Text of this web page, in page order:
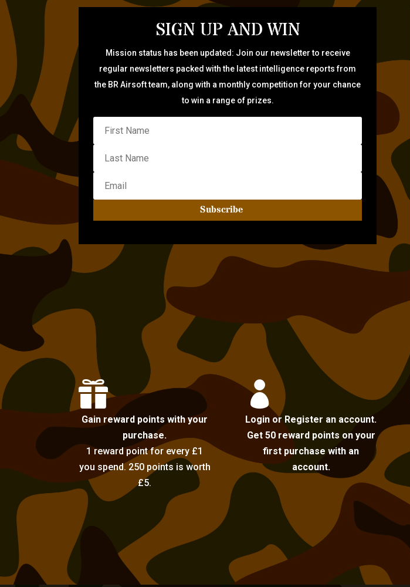
SIGN UP AND WIN
Mission status has been updated: Join our newsletter to receive
regular newsletters packed with the latest intelligence reports from
the BR Airsoft team, along with a monthly competition for your chance
to win a range of prizes.
Subscribe

Gain reward points with your
purchase.
1 reward point for every £1
you spend. 250 points is worth
£5.

Login or Register an account.
Get 50 reward points on your
first purchase with an
account.